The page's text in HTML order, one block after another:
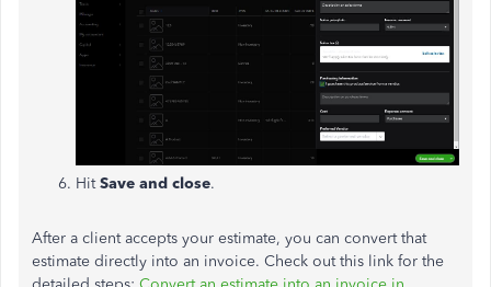
HitSave and close.
After a client accepts your estimate, you can convert that
estimate directly into an invoice. Check out this link for the